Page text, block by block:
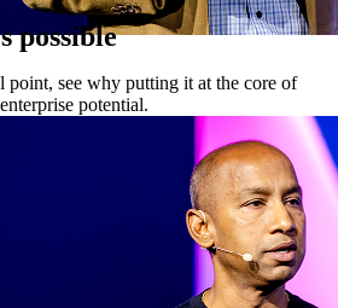
possible
point, see why putting it at the core of
potential.